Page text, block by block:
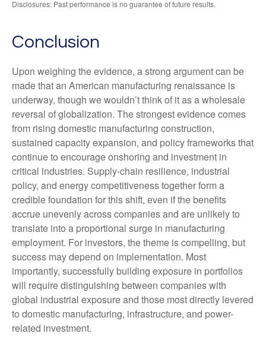
Disclosures: Past performance is no guarantee of future results.
Conclusion
Upon weighing the evidence, a strong argument can be
made that an American manufacturing renaissance is
underway, though we wouldn’t think of it as a wholesale
reversal of globalization. The strongest evidence comes
from rising domestic manufacturing construction,
sustained capacity expansion, and policy frameworks that
continue to encourage onshoring and investment in
critical industries. Supply-chain resilience, industrial
policy, and energy competitiveness together form a
credible foundation for this shift, even if the benefits
accrue unevenly across companies and are unlikely to
translate into a proportional surge in manufacturing
employment. For investors, the theme is compelling, but
success may depend on implementation. Most
importantly, successfully building exposure in portfolios
will require distinguishing between companies with
global industrial exposure and those most directly levered
to domestic manufacturing, infrastructure, and power-
related investment.